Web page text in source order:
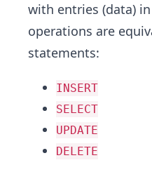
with entries (data) in
operations are
statements:
INSERT
SELECT
UPDATE
DELETE